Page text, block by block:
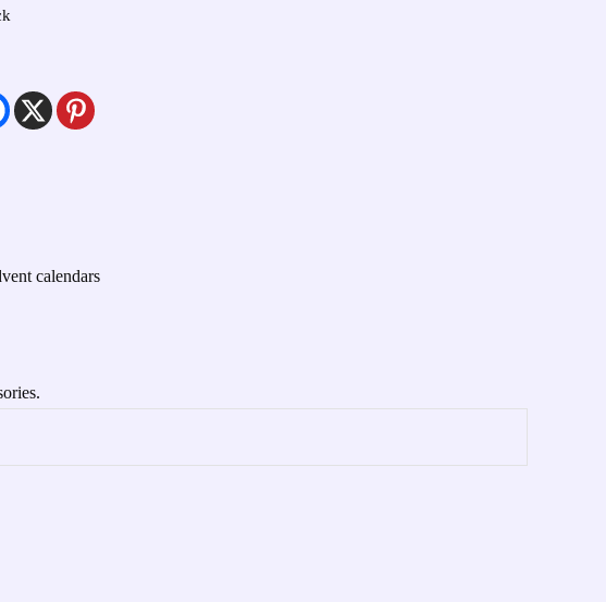
calendars